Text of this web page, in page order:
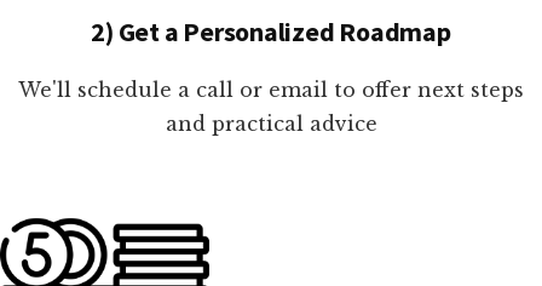
2) Get a Personalized Roadmap
We'll schedule a call or email to offer next steps
and practical advice